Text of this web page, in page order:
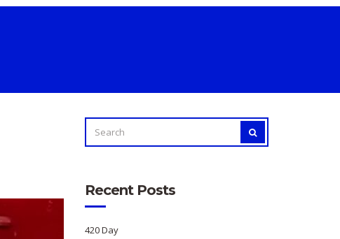
FOR:
Recent Posts
420 Day